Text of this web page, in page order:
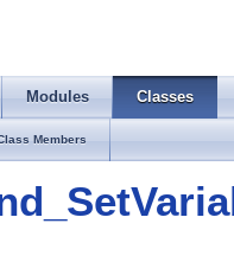
Modules Classes
Members